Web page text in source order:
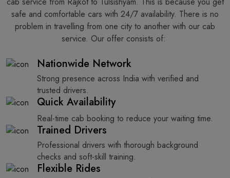
safe and comfortable cars with 24/7 availability. There is no
problem in travelling from one city to another with our cab
service. Our offer consists of: ​‍​‌‍​‍‌​‍​‌‍​‍‌
Nationwide Network
Strong presence across India with verified and
trusted drivers.
Quick Availability
Real-time cab booking to reduce your waiting time.
Trained Drivers
Professional drivers with thorough background
checks and soft-skill training.
Flexible Rides